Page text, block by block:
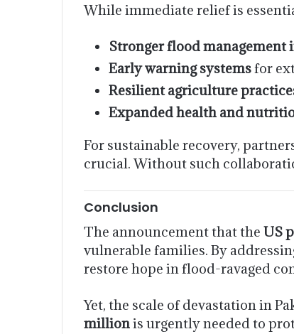
While immediate relief is
Stronger flood
Early warning systemsfor
Resilient agriculture
Expanded health and
For sustainable recovery,
crucial. Without such
Conclusion
The announcement that the US
vulnerable families. By
restore hope in flood-ravaged
Yet, the scale of devastation in
millionis urgently needed to